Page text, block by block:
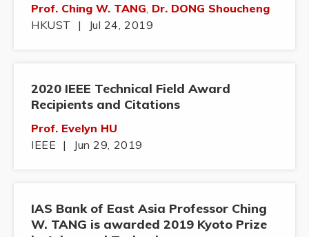
Prof. Ching W. TANG, Dr. DONG Shoucheng
HKUST
| Jul 24, 2019
2020 IEEE Technical Field Award
Recipients and Citations
Prof. Evelyn HU
IEEE | Jun 29, 2019
IAS Bank of East Asia Professor Ching
W. TANG is awarded 2019 Kyoto Prize